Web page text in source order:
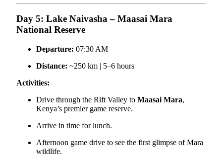
Day 5: Lake Naivasha – Maasai Mara
National Reserve
Departure: 07:30 AM
Distance: ~250 km | 5–6 hours
Activities:
Drive through the Rift Valley to Maasai Mara,
Kenya’s premier game reserve.
Arrive in time for lunch.
Afternoon game drive to see the first glimpse of Mara
wildlife.